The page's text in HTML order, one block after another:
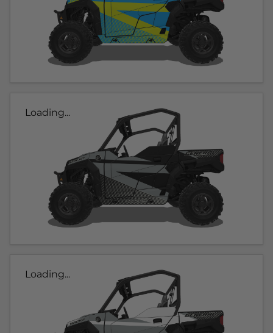
Loading...
Loading...